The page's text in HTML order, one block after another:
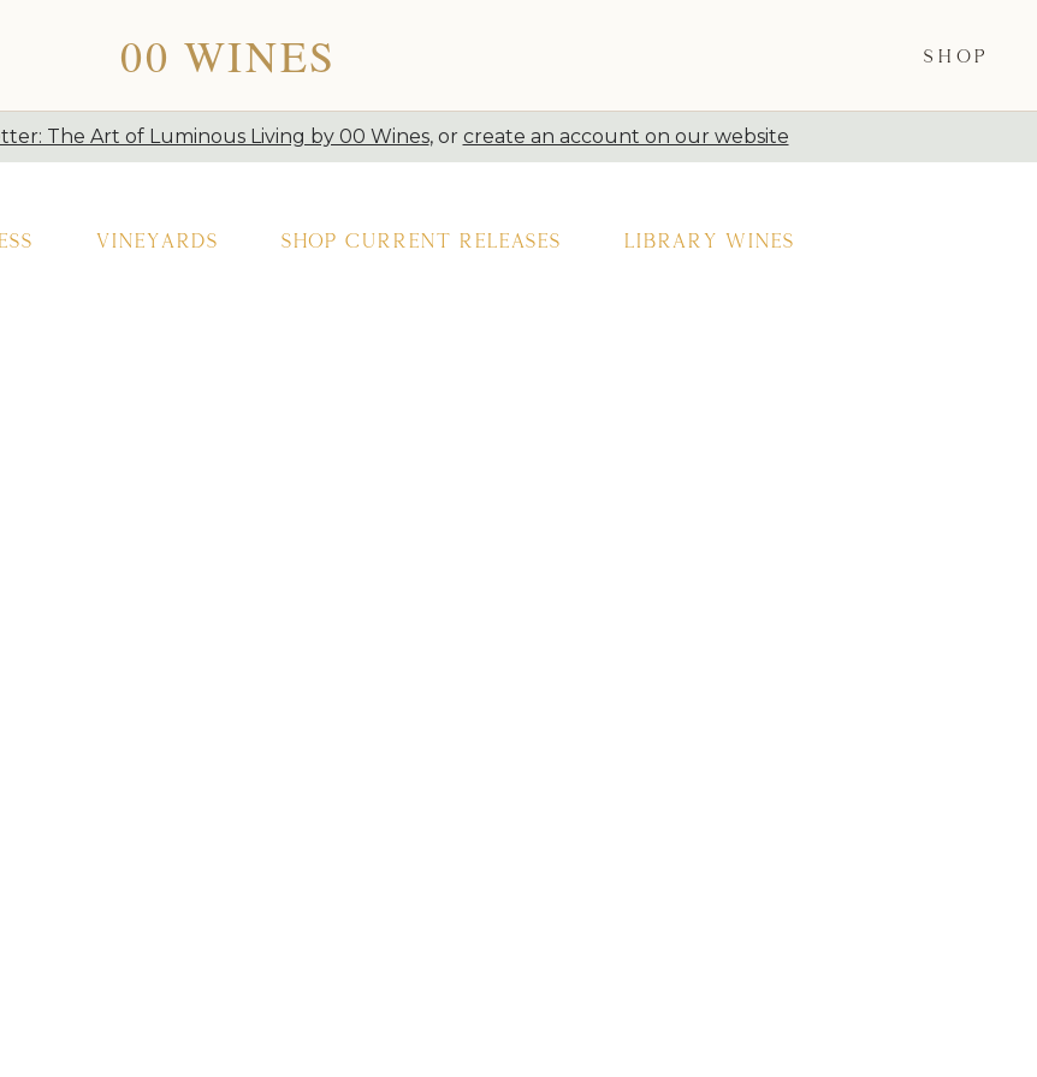
00 WINES SHOP
The Art of Luminous Living by 00 Wines, or create an account on our website
Vineyards Shop Current Releases Library Wines